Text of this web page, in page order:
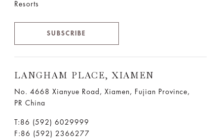
Resorts
SUBSCRIBE
LANGHAM PLACE, XIAMEN
No. 4668 Xianyue Road, Xiamen, Fujian Province,
PR China
T:86 (592) 6029999
F:86 (592) 2366277